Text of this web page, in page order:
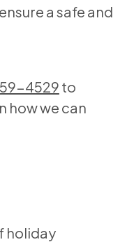
a safe and
4529 to
how we can
holiday